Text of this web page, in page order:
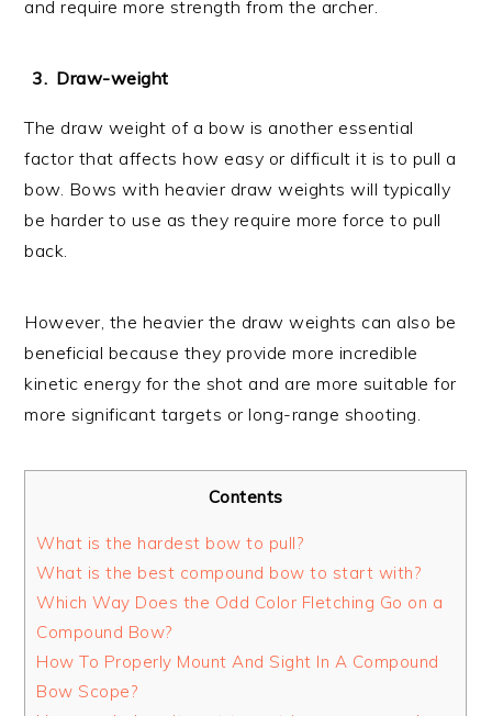
and require more strength from the archer.
Draw-weight
The draw weight of a bow is another essential
factor that affects how easy or difficult it is to pull a
bow. Bows with heavier draw weights will typically
be harder to use as they require more force to pull
back.
However, the heavier the draw weights can also be
beneficial because they provide more incredible
kinetic energy for the shot and are more suitable for
more significant targets or long-range shooting.
Contents
What is the hardest bow to pull?
What is the best compound bow to start with?
Which Way Does the Odd Color Fletching Go on a
Compound Bow?
How To Properly Mount And Sight In A Compound
Bow Scope?